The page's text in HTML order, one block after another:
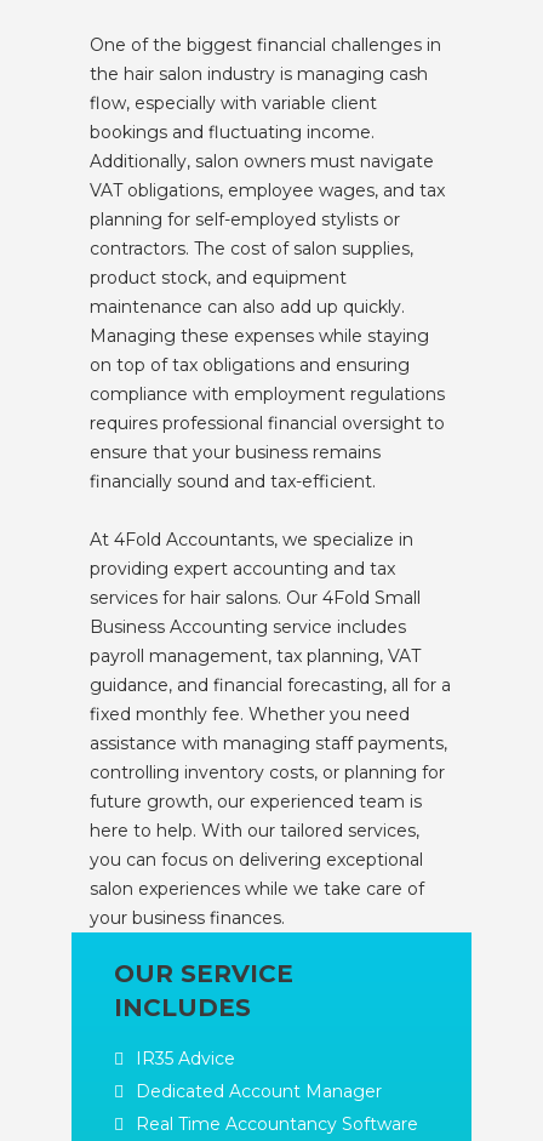
One of the biggest financial challenges in
the hair salon industry is managing cash
flow, especially with variable client
bookings and fluctuating income.
Additionally, salon owners must navigate
VAT obligations, employee wages, and tax
planning for self-employed stylists or
contractors. The cost of salon supplies,
product stock, and equipment
maintenance can also add up quickly.
Managing these expenses while staying
on top of tax obligations and ensuring
compliance with employment regulations
requires professional financial oversight to
ensure that your business remains
financially sound and tax-efficient.
At 4Fold Accountants, we specialize in
providing expert accounting and tax
services for hair salons. Our 4Fold Small
Business Accounting service includes
payroll management, tax planning, VAT
guidance, and financial forecasting, all for a
fixed monthly fee. Whether you need
assistance with managing staff payments,
controlling inventory costs, or planning for
future growth, our experienced team is
here to help. With our tailored services,
you can focus on delivering exceptional
salon experiences while we take care of
your business finances.
OUR SERVICE
INCLUDES
IR35 Advice
Dedicated Account Manager
Real Time Accountancy Software